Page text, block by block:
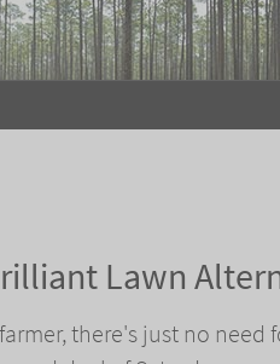
Lawn
there's just no